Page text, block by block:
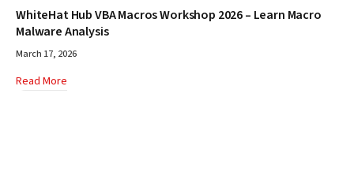
WhiteHat Hub VBA Macros Workshop 2026 – Learn Macro
Malware Analysis
March 17, 2026
Read More